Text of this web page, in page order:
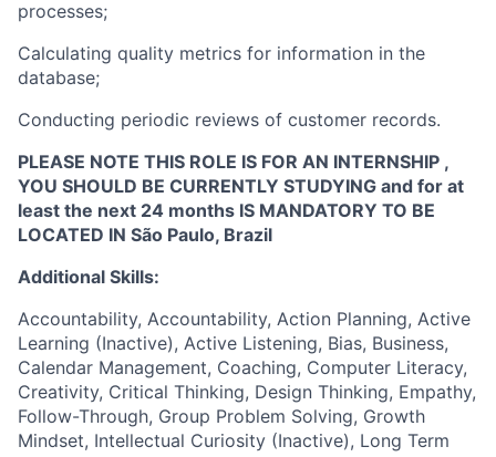
processes;
Calculating quality metrics for information in the
database;
Conducting periodic reviews of customer records.
PLEASE NOTE THIS ROLE IS FOR AN INTERNSHIP ,
YOU SHOULD BE CURRENTLY STUDYING and for at
least the next 24 months IS MANDATORY TO BE
LOCATED IN São Paulo, Brazil
Additional Skills:
Accountability, Accountability, Action Planning, Active
Learning (Inactive), Active Listening, Bias, Business,
Calendar Management, Coaching, Computer Literacy,
Creativity, Critical Thinking, Design Thinking, Empathy,
Follow-Through, Group Problem Solving, Growth
Mindset, Intellectual Curiosity (Inactive), Long Term